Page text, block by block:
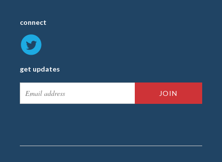
connect
get updates